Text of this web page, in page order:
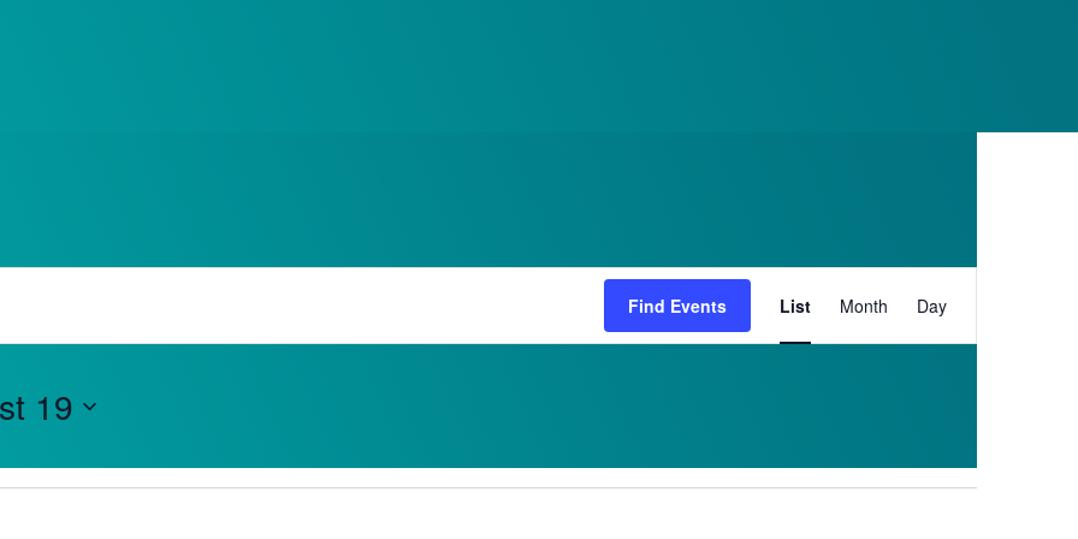
Find Events
Views
List Month Day
19